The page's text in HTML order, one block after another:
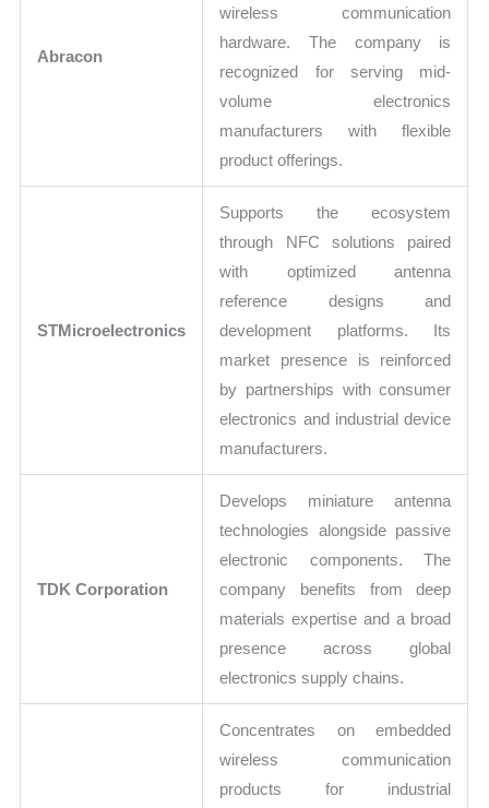
Abracon
wireless communication
hardware. The company is
recognized for serving mid-
volume electronics
manufacturers with flexible
product offerings.
STMicroelectronics
Supports the ecosystem
through NFC solutions paired
with optimized antenna
reference designs and
development platforms. Its
market presence is reinforced
by partnerships with consumer
electronics and industrial device
manufacturers.
TDK Corporation
Develops miniature antenna
technologies alongside passive
electronic components. The
company benefits from deep
materials expertise and a broad
presence across global
electronics supply chains.
Concentrates on embedded
wireless communication
products for industrial